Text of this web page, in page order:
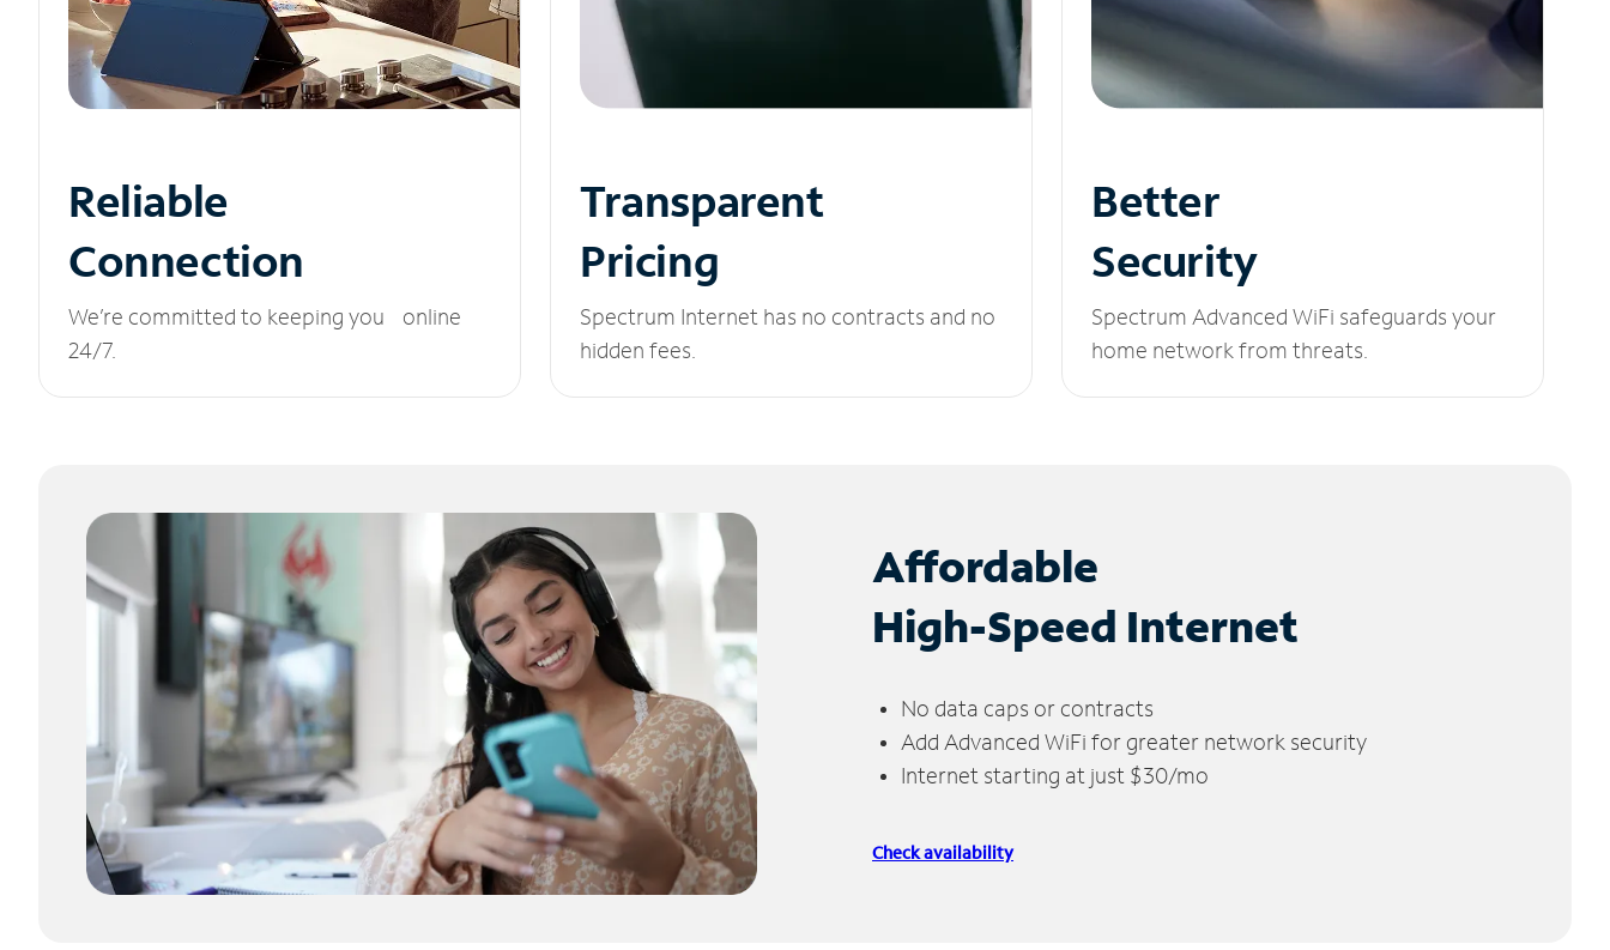
Reliable
Connection
We’re committed to keeping you online
24/7.
Transparent
Pricing
Spectrum Internet has no contracts and no
hidden fees.
Better
Security
Spectrum Advanced WiFi safeguards your
home network from threats.
Affordable
High-Speed Internet
No data caps or contracts
Add Advanced WiFi for greater network security
Internet starting at just $30/mo
Check availability